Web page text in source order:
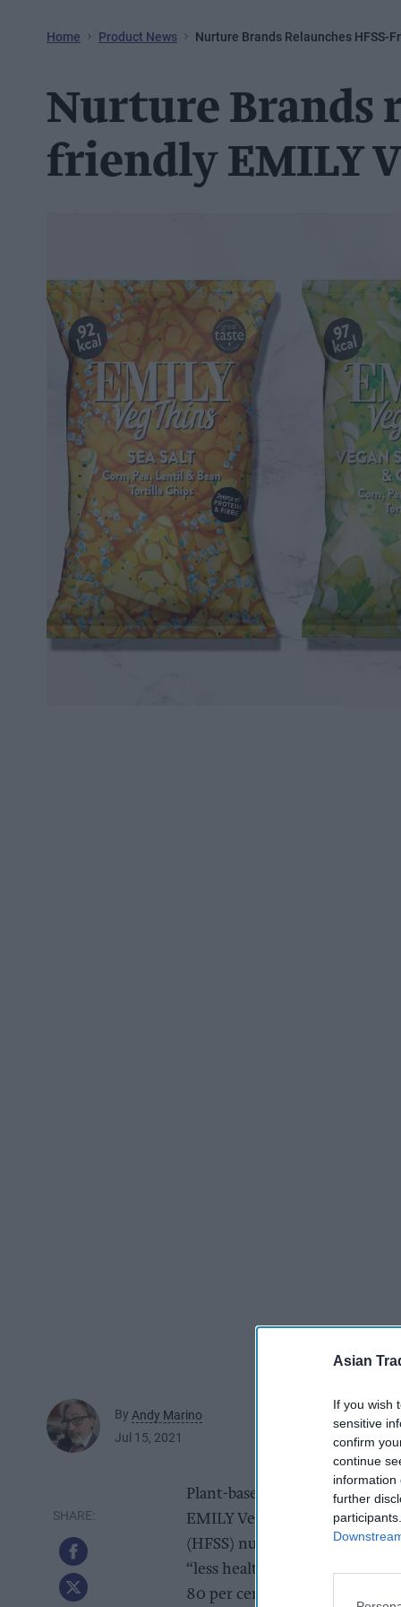
Asian
If you wish
sensitive
confirm
continue
information
further
Home Product News Nurture Brands Relaunches HFSS-
Nurture Brands
friendly EMILY
By Andy Marino
Jul 15, 2021
Plant-based food and drink
EMILY Veg Thins range,
(HFSS) nutritional scores of -
“less healthy”, HFSS food.
80 per cent corn, pea, black